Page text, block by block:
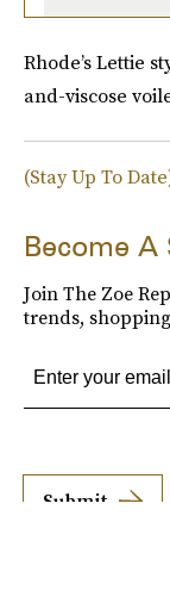
Rhode’s Lettie
and-viscose
(Stay Up To
Become A
Join The Zoe
trends,
Submit